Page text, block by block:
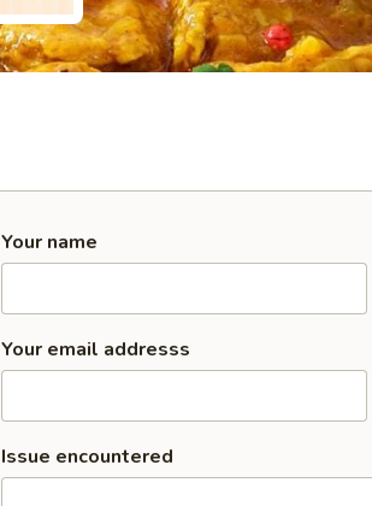
Your name
Your email addresss
Issue encountered